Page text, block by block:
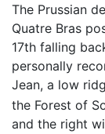
The Prussian
Quatre Bras
17th falling
personally
Jean, a low
the Forest of
and the right